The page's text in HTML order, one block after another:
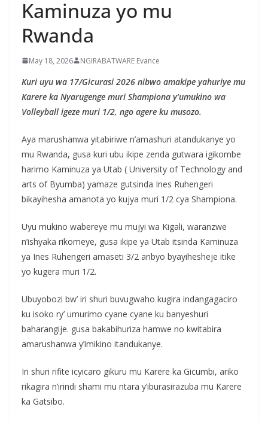
Kaminuza yo mu
Rwanda
May 18, 2026 NGIRABATWARE Evance
Kuri uyu wa 17/Gicurasi 2026 nibwo amakipe yahuriye mu
Karere ka Nyarugenge muri Shampiona y’umukino wa
Volleyball igeze muri 1/2, ngo agere ku musozo.
Aya marushanwa yitabiriwe n’amashuri atandukanye yo
mu Rwanda, gusa kuri ubu ikipe zenda gutwara igikombe
harimo Kaminuza ya Utab ( University of Technology and
arts of Byumba) yamaze gutsinda Ines Ruhengeri
bikayihesha amanota yo kujya muri 1/2 cya Shampiona.
Uyu mukino wabereye mu mujyi wa Kigali, waranzwe
n’ishyaka rikomeye, gusa ikipe ya Utab itsinda Kaminuza
ya Ines Ruhengeri amaseti 3/2 aribyo byayihesheje itike
yo kugera muri 1/2.
Ubuyobozi bw’ iri shuri buvugwaho kugira indangagaciro
ku isoko ry’ umurimo cyane cyane ku banyeshuri
baharangije. gusa bakabihuriza hamwe no kwitabira
amarushanwa y’imikino itandukanye.
Iri shuri rifite icyicaro gikuru mu Karere ka Gicumbi, ariko
rikagira n’irindi shami mu ntara y’iburasirazuba mu Karere
ka Gatsibo.